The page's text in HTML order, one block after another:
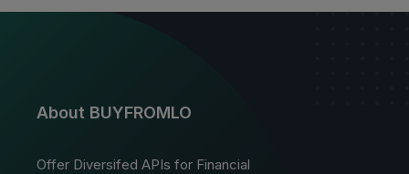
About BUYFROMLO
Offer Diversifed APIs for Financial